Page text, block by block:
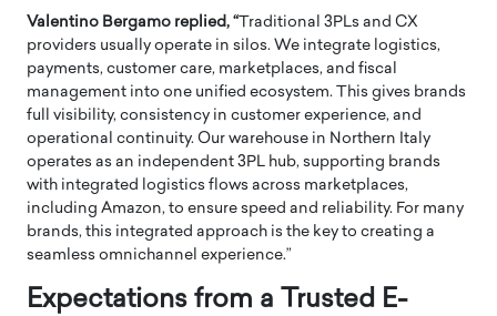
Valentino Bergamo replied, “ Traditional 3PLs and CX
providers usually operate in silos. We integrate logistics,
payments, customer care, marketplaces, and fiscal
management into one unified ecosystem. This gives brands
full visibility, consistency in customer experience, and
operational continuity. Our warehouse in Northern Italy
operates as an independent 3PL hub, supporting brands
with integrated logistics flows across marketplaces,
including Amazon, to ensure speed and reliability. For many
brands, this integrated approach is the key to creating a
seamless omnichannel experience.”
Expectations from a Trusted E-